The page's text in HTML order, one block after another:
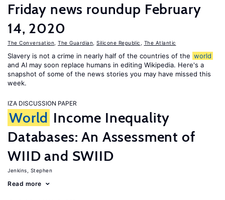
Friday news roundup February
14, 2020
The Conversation The Guardian Silicone Republic The Atlantic
Slavery is not a crime in nearly half of the countries of the world
and AI may soon replace humans in editing Wikipedia. Here's a
snapshot of some of the news stories you may have missed this
week.
IZA DISCUSSION PAPER
World Income Inequality
Databases: An Assessment of
WIID and SWIID
Jenkins, Stephen
Read more